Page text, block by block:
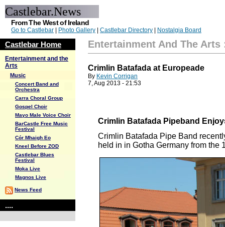
Castlebar.News
From The West of Ireland
Go to Castlebar Photo Gallery Castlebar Directory Nostalgia Board
Castlebar Home
Entertainment and the
Arts
Music
Concert Band and
Orchestra
Carra Choral Group
Gospel Choir
Mayo Male Voice Choir
BarCastle Free Music
Festival
Cór Mhaigh Eo
Kneel Before ZOD
Castlebar Blues
Festival
Moka Live
Magnos Live
News Feed
....
Entertainment And The Arts
Crimlin Batafada at Europeade
By Kevin Corrigan
7, Aug 2013 - 21:53
Crimlin Batafada Pipeband
Crimlin Batafada Pipe Band
held in in Gotha Germany from the